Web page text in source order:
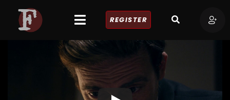
REGISTER